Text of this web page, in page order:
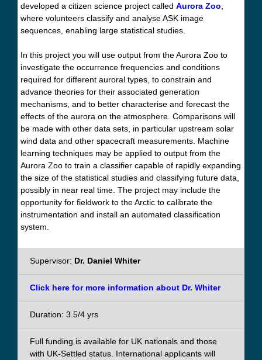
developed a citizen science project called Aurora Zoo
where volunteers classify and analyse ASK image
sequences, enabling large statistical studies.
In this project you will use output from the Aurora Zoo to
investigate the occurrence frequencies and conditions
required for different auroral types, to constrain and
advance theories for their associated generation
mechanisms, and to better characterise and forecast the
effects of the aurora on the atmosphere. Comparisons will
be made with other data sets, in particular upstream solar
wind data and other spacecraft measurements. Machine
learning techniques may be applied to output from the
Aurora Zoo to train a classifier capable of rapidly expanding
the size of the statistical studies and classifying future data,
possibly in near real time. The project may include the
opportunity for fieldwork to the Arctic to calibrate the
instrumentation and install an automated classification
system.
Supervisor: Dr. Daniel Whiter
Click here for more information about Dr. Whiter
Duration: 3.5/4 yrs
Full funding is available for UK nationals and those
with UK-Settled status. International applicants will